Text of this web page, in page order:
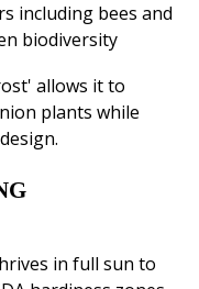
including bees and
biodiversity
allows it to
plants while
in full sun to